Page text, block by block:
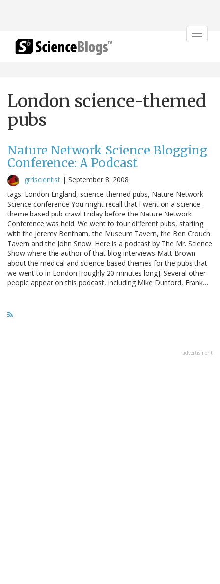
Toggle
London science-themed
pubs
Nature Network Science Blogging
Conference: A Podcast
grrlscientist | September 8, 2008
tags: London England, science-themed pubs, Nature Network
Science conference You might recall that I went on a science-
theme based pub crawl Friday before the Nature Network
Conference was held. We went to four different pubs, starting
with the Jeremy Bentham, the Museum Tavern, the Ben Crouch
Tavern and the John Snow. Here is a podcast by The Mr. Science
Show where the author of that blog interviews Matt Brown
about the medical and science-based themes for the pubs that
we went to in London [roughly 20 minutes long]. Several other
people appear on this podcast, including Mike Dunford, Frank…
advertisment